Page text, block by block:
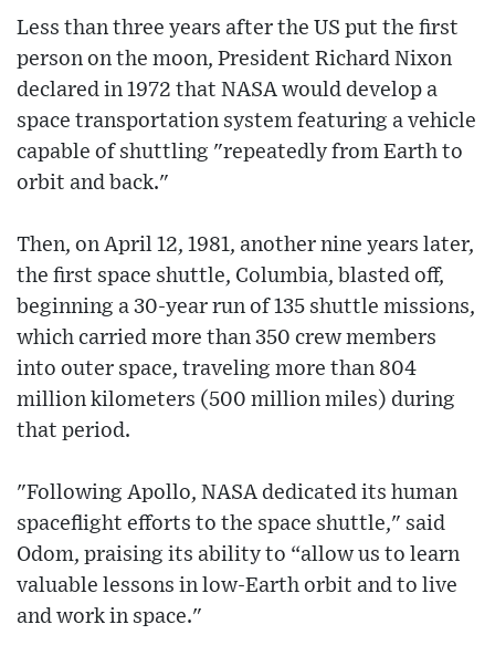
Less than three years after the US put the first
person on the moon, President Richard Nixon
declared in 1972 that NASA would develop a
space transportation system featuring a vehicle
capable of shuttling "repeatedly from Earth to
orbit and back."
Then, on April 12, 1981, another nine years later,
the first space shuttle, Columbia, blasted off,
beginning a 30-year run of 135 shuttle missions,
which carried more than 350 crew members
into outer space, traveling more than 804
million kilometers (500 million miles) during
that period.
"Following Apollo, NASA dedicated its human
spaceflight efforts to the space shuttle," said
Odom, praising its ability to “allow us to learn
valuable lessons in low-Earth orbit and to live
and work in space."